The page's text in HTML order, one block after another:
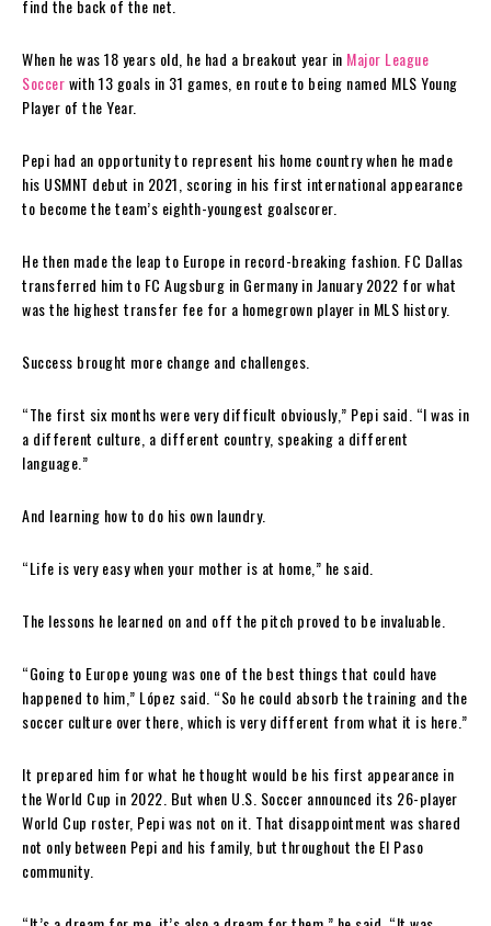
find the back of the net.
When he was 18 years old, he had a breakout year in Major League
Soccerwith 13 goals in 31 games, en route to being named MLS Young
Player of the Year.
Pepi had an opportunity to represent his home country when he made
his USMNT debut in 2021, scoring in his first international appearance
to become the team’s eighth-youngest goalscorer.
He then made the leap to Europe in record-breaking fashion. FC Dallas
transferred him to FC Augsburg in Germany in January 2022 for what
was the highest transfer fee for a homegrown player in MLS history.
Success brought more change and challenges.
“The first six months were very difficult obviously,” Pepi said. “I was in
a different culture, a different country, speaking a different
language.”
And learning how to do his own laundry.
“Life is very easy when your mother is at home,” he said.
The lessons he learned on and off the pitch proved to be invaluable.
“Going to Europe young was one of the best things that could have
happened to him,” López said. “So he could absorb the training and the
soccer culture over there, which is very different from what it is here.”
It prepared him for what he thought would be his first appearance in
the World Cup in 2022. But when U.S. Soccer announced its 26-player
World Cup roster, Pepi was not on it. That disappointment was shared
not only between Pepi and his family, but throughout the El Paso
community.